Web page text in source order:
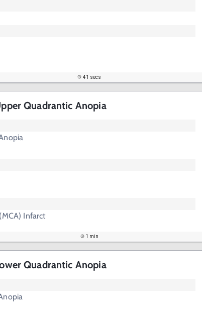
41 secs
Quadrantic Anopia
Infarct
1 min
Quadrantic Anopia